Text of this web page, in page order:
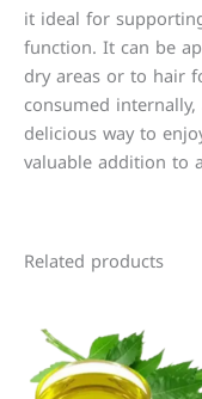
it ideal for
function. It can be
dry areas or to hair
consumed
delicious way to
valuable addition to
Related products